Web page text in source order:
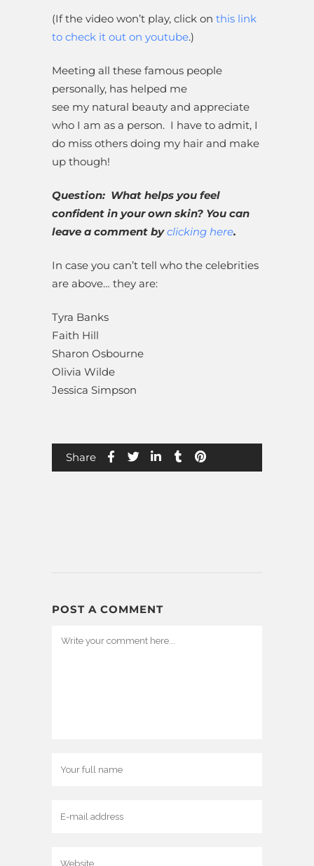
(If the video won’t play, click on this link
to check it out on youtube.)
Meeting all these famous people
personally, has helped me
see my natural beauty and appreciate
who I am as a person. I have to admit, I
do miss others doing my hair and make
up though!
Question: What helps you feel
confident in your own skin? You can
leave a comment byclicking here.
In case you can’t tell who the celebrities
are above… they are:
Tyra Banks
Faith Hill
Sharon Osbourne
Olivia Wilde
Jessica Simpson
Share
POST A COMMENT